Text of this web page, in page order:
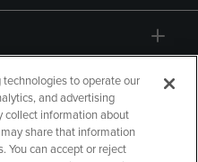
to operate our
and advertising
collect information about
share that information
You can accept or reject